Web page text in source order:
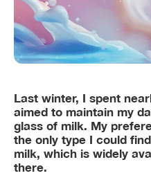
Last winter, I spent
aimed to maintain my
glass of milk. My
the only type I could
milk, which is widely
there.